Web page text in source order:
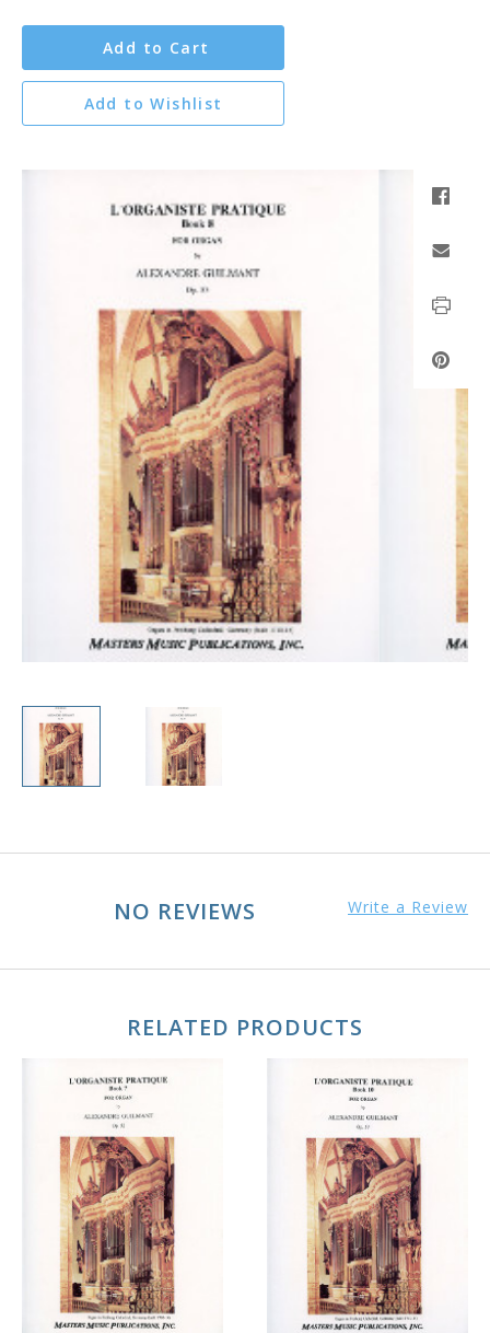
Add to Cart
Add to Wishlist
NO REVIEWS Write a Review
RELATED PRODUCTS